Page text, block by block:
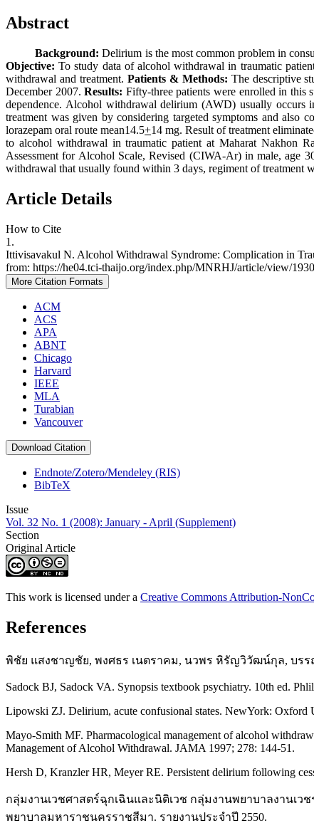
Abstract
Background: Delirium is the most common problem in
Objective:To study data of alcohol withdrawal in traumatic
withdrawal and treatment. Patients & Methods: The descriptive
December 2007.Results: Fifty-three patients were enrolled in this
dependence. Alcohol withdrawal delirium (AWD) usually
treatment was given by considering targeted symptoms and also
lorazepam oral route mean14.5+14 mg. Result of treatment
to alcohol withdrawal in traumatic patient at Maharat Nakhon
Assessment for Alcohol Scale, Revised (CIWA-Ar) in male, age
withdrawal that usually found within 3 days, regiment of treatment
Article Details
How to Cite
1.
Ittivisavakul N. Alcohol Withdrawal Syndrome: Complication in
from: https://he04.tci-thaijo.org/index.php/MNRHJ/article/view/1930
More Citation Formats
ACM
ACS
APA
ABNT
Chicago
Harvard
IEEE
MLA
Turabian
Vancouver
Download Citation
Endnote/Zotero/Mendeley (RIS)
BibTeX
Issue
Vol. 32 No. 1 (2008): January - April (Supplement)
Section
Original Article
This work is licensed under a Creative Commons Attribution-
References
พิชัย แสงชาญชัย, พงศธร เนตราคม, นวพร หิรัญวิวัฒน์กุล, บรร
Sadock BJ, Sadock VA. Synopsis textbook psychiatry. 10th ed.
Lipowski ZJ. Delirium, acute confusional states. NewYork: Oxford
Mayo-Smith MF. Pharmacological management of alcohol
Management of Alcohol Withdrawal. JAMA 1997; 278: 144-51.
Hersh D, Kranzler HR, Meyer RE. Persistent delirium following
กลุ่มงานเวชศาสตร์ฉุกเฉินและนิติเวช กลุ่มงานพยาบาลงานเ
พยาบาลมหาราชนครราชสีมา. รายงานประจำปี 2550.